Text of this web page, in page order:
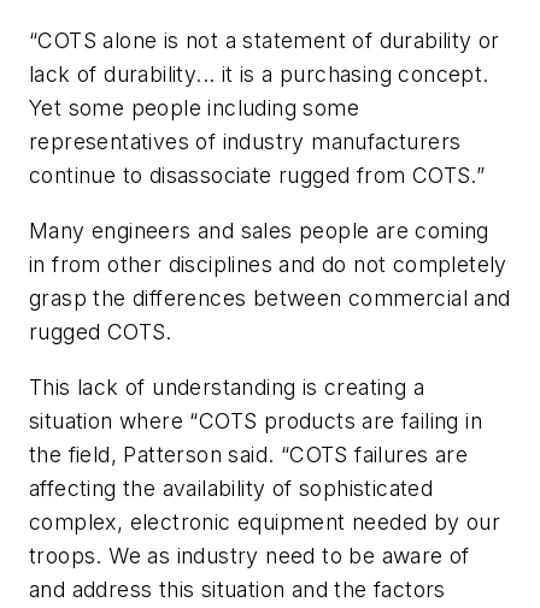
“COTS alone is not a statement of durability or
lack of durability... it is a purchasing concept.
Yet some people including some
representatives of industry manufacturers
continue to disassociate rugged from COTS.”
Many engineers and sales people are coming
in from other disciplines and do not completely
grasp the differences between commercial and
rugged COTS.
This lack of understanding is creating a
situation where “COTS products are failing in
the field, Patterson said. “COTS failures are
affecting the availability of sophisticated
complex, electronic equipment needed by our
troops. We as industry need to be aware of
and address this situation and the factors